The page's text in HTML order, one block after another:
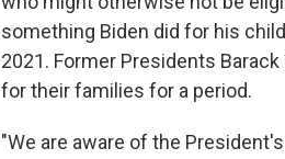
something Biden did for his
2021. Former Presidents
for their families for a period.
"We are aware of the